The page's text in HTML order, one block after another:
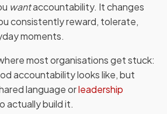
wantaccountability. It changes
consistently reward, tolerate,
moments.
most organisations get stuck:
accountability looks like, but
language orleadership
actually build it.